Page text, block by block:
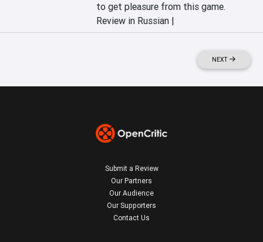
to get pleasure from this game.
Review in Russian |
NEXT
Submit a Review
Our Partners
Our Audience
Our Supporters
Contact Us